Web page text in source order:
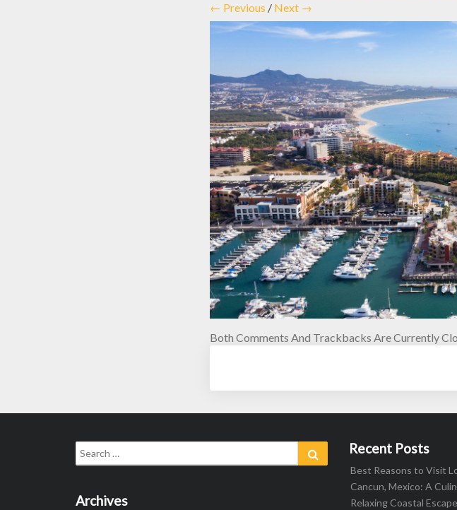
← Previous / Next →
Both Comments And Trackbacks Are Currently
Search
for:
Archives
Recent Posts
Best Reasons to Visit
Cancun, Mexico: A
Relaxing Coastal